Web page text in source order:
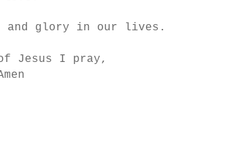
and glory in our lives.
Jesus I pray,